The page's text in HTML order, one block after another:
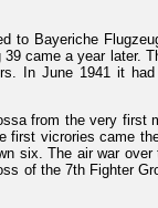
to Bayeriche
came a year later.
In June 1941 it
from the very first
first vicrories came
six. The air war over
of the 7th Fighter